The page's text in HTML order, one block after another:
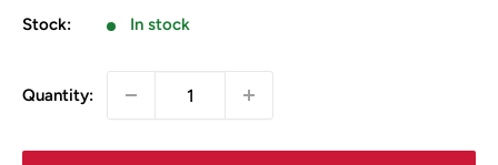
Stock: In stock
Quantity: